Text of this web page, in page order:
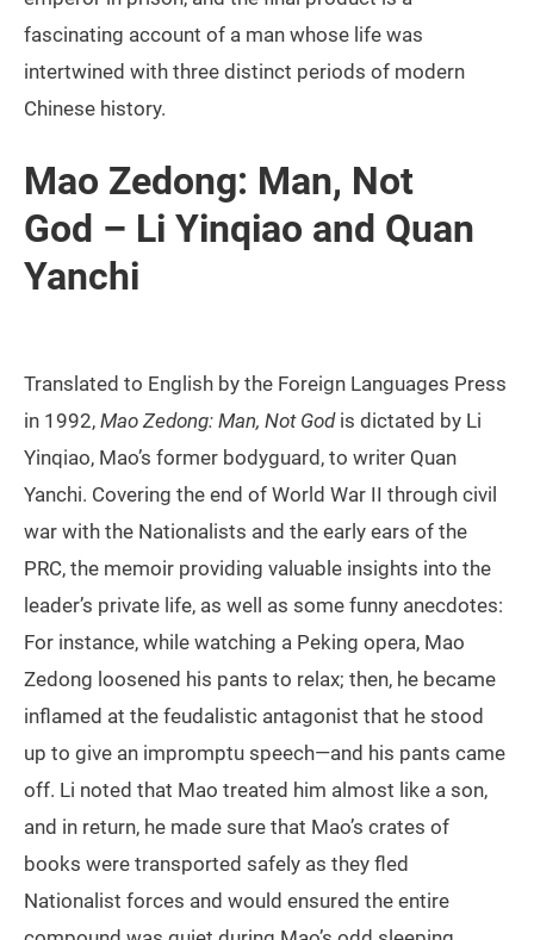
fascinating account of a man whose life was
intertwined with three distinct periods of modern
Chinese history.
Mao Zedong: Man, Not
God – Li Yinqiao and Quan
Yanchi
Translated to English by the Foreign Languages Press
in 1992, Mao Zedong: Man, Not Godis dictated by Li
Yinqiao, Mao’s former bodyguard, to writer Quan
Yanchi. Covering the end of World War II through civil
war with the Nationalists and the early ears of the
PRC, the memoir providing valuable insights into the
leader’s private life, as well as some funny anecdotes:
For instance, while watching a Peking opera, Mao
Zedong loosened his pants to relax; then, he became
inflamed at the feudalistic antagonist that he stood
up to give an impromptu speech—and his pants came
off. Li noted that Mao treated him almost like a son,
and in return, he made sure that Mao’s crates of
books were transported safely as they fled
Nationalist forces and would ensured the entire